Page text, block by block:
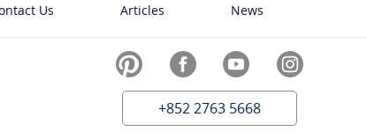
Us Articles News
+852 2763 5668